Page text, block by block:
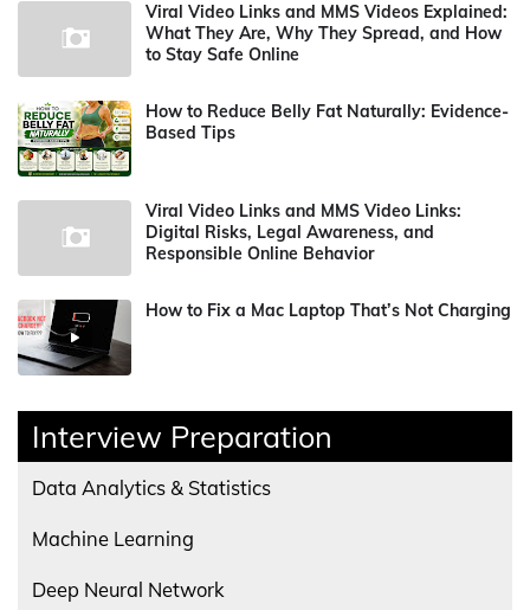
Viral Video Links and MMS Videos Explained:
What They Are, Why They Spread, and How
to Stay Safe Online
How to Reduce Belly Fat Naturally: Evidence-
Based Tips
Viral Video Links and MMS Video Links:
Digital Risks, Legal Awareness, and
Responsible Online Behavior
How to Fix a Mac Laptop That’s Not Charging
Interview Preparation
Data Analytics & Statistics
Machine Learning
Deep Neural Network